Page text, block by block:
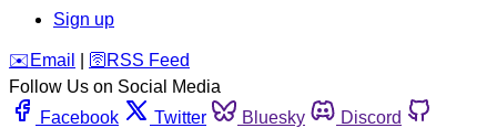
Sign up
️✉️ Email 🛜 RSS Feed
Follow Us on Social Media
Facebook
Twitter Bluesky
Discord